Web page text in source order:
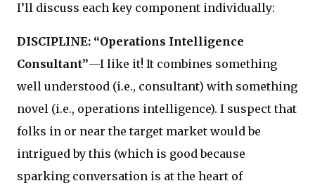
I’ll discuss each key component individually:
DISCIPLINE: “Operations Intelligence
Consultant”—I like it! It combines something
well understood (i.e., consultant) with something
novel (i.e., operations intelligence). I suspect that
folks in or near the target market would be
intrigued by this (which is good because
sparking conversation is at the heart of